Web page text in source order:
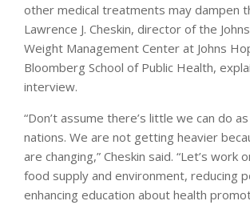
other medical treatments may dampen
Lawrence J. Cheskin, director of the
Weight Management Center at Johns
Bloomberg School of Public Health,
interview.
“Don’t assume there’s little we can do
nations. We are not getting heavier
are changing,” Cheskin said. “Let’s work
food supply and environment, reducing
enhancing education about health